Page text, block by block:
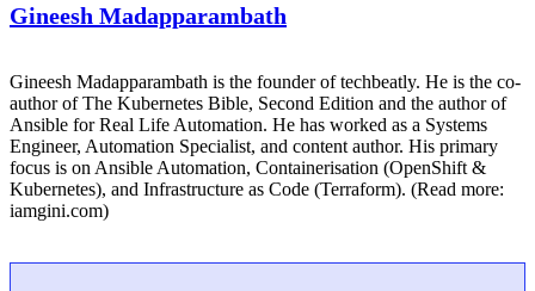
Gineesh Madapparambath
Gineesh Madapparambath is the founder of techbeatly. He is the co-
author of The Kubernetes Bible, Second Edition and the author of
Ansible for Real Life Automation. He has worked as a Systems
Engineer, Automation Specialist, and content author. His primary
focus is on Ansible Automation, Containerisation (OpenShift &
Kubernetes), and Infrastructure as Code (Terraform). (Read more:
iamgini.com)